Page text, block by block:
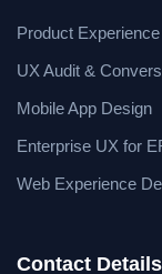
Product
UX Audit &
Mobile App Design
Enterprise UX for
Web Experience
Contact Details